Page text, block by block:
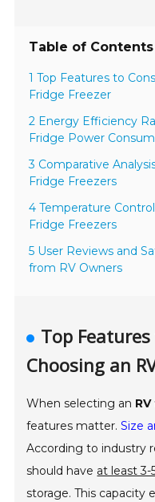
Table of Contents
1 Top Features to
Fridge Freezer
2 Energy Efficiency
Fridge Power
3 Comparative
Fridge Freezers
4 Temperature
Fridge Freezers
5 User Reviews and
from RV Owners
Top
Choosing an
When selecting an
features matter.Size
According to industry
should have at least
storage. This capacity